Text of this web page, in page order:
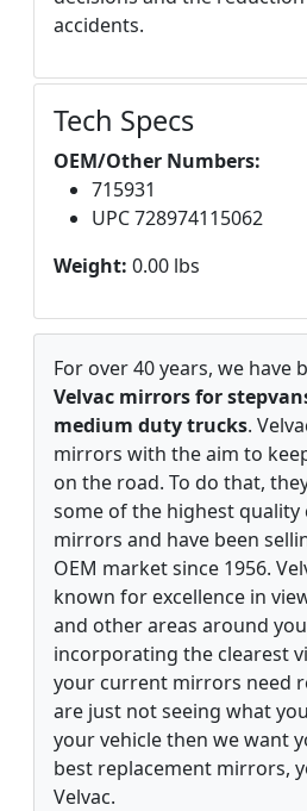
accidents.
Tech Specs
OEM/Other Numbers:
715931
UPC 728974115062
Weight: 0.00 lbs
For over 40 years, we
Velvac mirrors for
medium duty trucks.
mirrors with the aim to
on the road. To do that,
some of the highest quality
mirrors and have been
OEM market since 1956.
known for excellence in
and other areas around
incorporating the clearest
your current mirrors need
are just not seeing what
your vehicle then we want
best replacement mirrors,
Velvac.